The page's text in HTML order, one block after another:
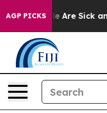
AGP PICKS
“People Are Sick and